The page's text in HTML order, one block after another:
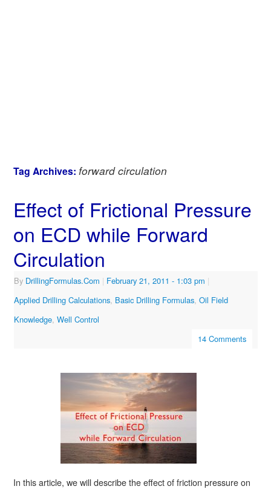
Tag Archives: forward circulation
Effect of Frictional Pressure
on ECD while Forward
Circulation
By DrillingFormulas.Com | February 21, 2011 - 1:03 pm |
Applied Drilling Calculations, Basic Drilling Formulas, Oil Field
Knowledge, Well Control
14 Comments
In this article, we will describe the effect of friction pressure on